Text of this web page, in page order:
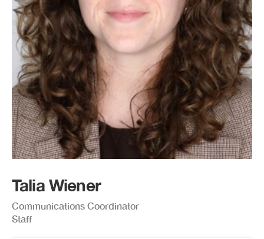
Talia Wiener
Communications Coordinator
Staff